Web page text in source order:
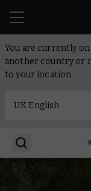
You are currently
another country or
to your location.